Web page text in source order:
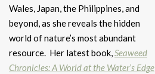
Wales, Japan, the Philippines, and
beyond, as she reveals the hidden
world of nature’s most abundant
resource. Her latest book,Seaweed
Chronicles: A World at the Water’s Edge